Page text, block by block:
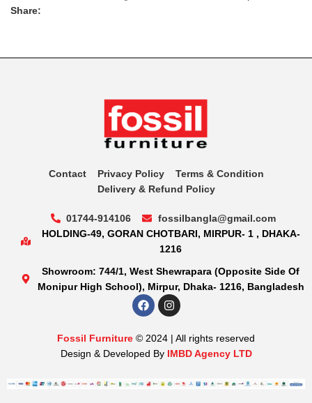
Share:
Contact Privacy Policy
Terms & Condition
Delivery & Refund Policy
01744-914106
fossilbangla@gmail.com
HOLDING-49, GORAN CHOTBARI, MIRPUR- 1 , DHAKA-
1216
Showroom: 744/1, West Shewrapara (Opposite Side Of
Monipur High School), Mirpur, Dhaka- 1216, Bangladesh
Fossil Furniture © 2024 | All rights reserved
Design & Developed By IMBD Agency LTD